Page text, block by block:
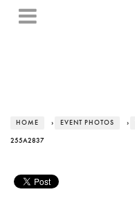
HOME › EVENT PHOTOS ›
255A2837